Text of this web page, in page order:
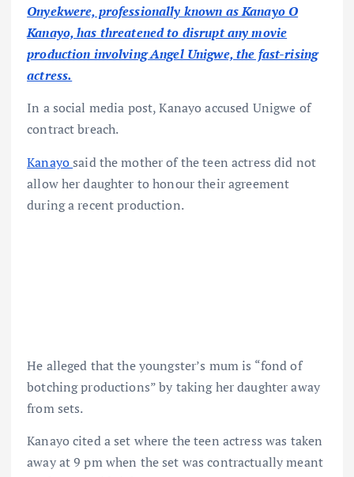
Onyekwere, professionally known as Kanayo O
Kanayo, has threatened to disrupt any movie
production involving Angel Unigwe, the fast-rising
actress.
In a social media post, Kanayo accused Unigwe of
contract breach.
Kanayosaid the mother of the teen actress did not
allow her daughter to honour their agreement
during a recent production.
He alleged that the youngster’s mum is “fond of
botching productions” by taking her daughter away
from sets.
Kanayo cited a set where the teen actress was taken
away at 9 pm when the set was contractually meant